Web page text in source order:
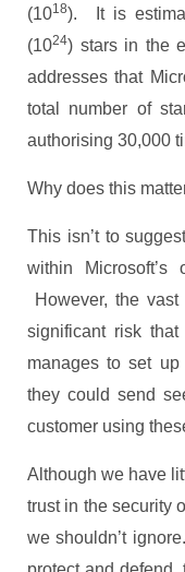
(1018). It is
(1024) stars in the
addresses that
total number of
authorising 30,000
Why does this
This isn’t to
within Microsoft’s
However, the
significant risk
manages to set
they could send
customer using
Although we have
trust in the security
we shouldn’t